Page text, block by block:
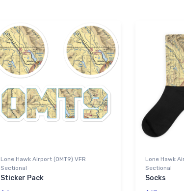
Lone Hawk Airport (0MT9) VFR
Sectional
Sticker Pack
Lone Hawk
Sectional
Socks